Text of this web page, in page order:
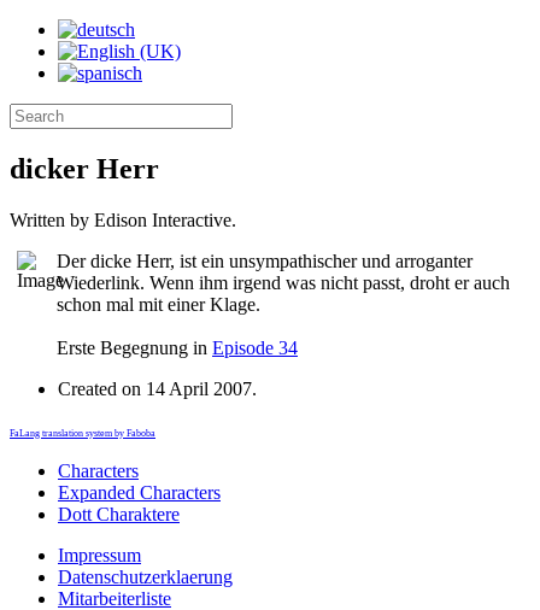
dicker Herr
Written by Edison Interactive.
Der dicke Herr, ist ein unsympathischer und arroganter
Wiederlink. Wenn ihm irgend was nicht passt, droht er auch
schon mal mit einer Klage.
Erste Begegnung in Episode 34
Created on 14 April 2007.
FaLang translation system by Faboba
Characters
Expanded Characters
Dott Charaktere
Impressum
Datenschutzerklaerung
Mitarbeiterliste